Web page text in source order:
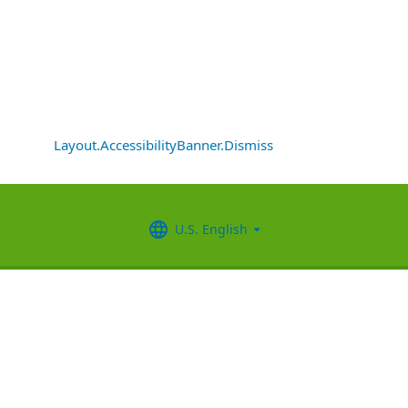
Layout.AccessibilityBanner.Dismiss
U.S. English